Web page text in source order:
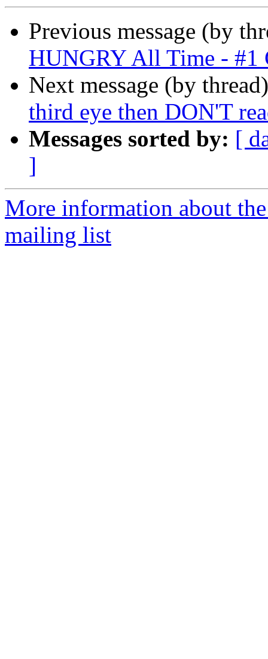
Previous message (by
HUNGRY All Time - #1
Next message (by
third eye then DON'T
Messages sorted by: [
]
More information about
mailing list